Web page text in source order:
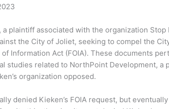
a plaintiff associated with the organization Stop
the City of Joliet, seeking to compel the
Information Act (FOIA). These documents
studies related to NorthPoint Development, a
organization opposed.
denied Kieken’s FOIA request, but